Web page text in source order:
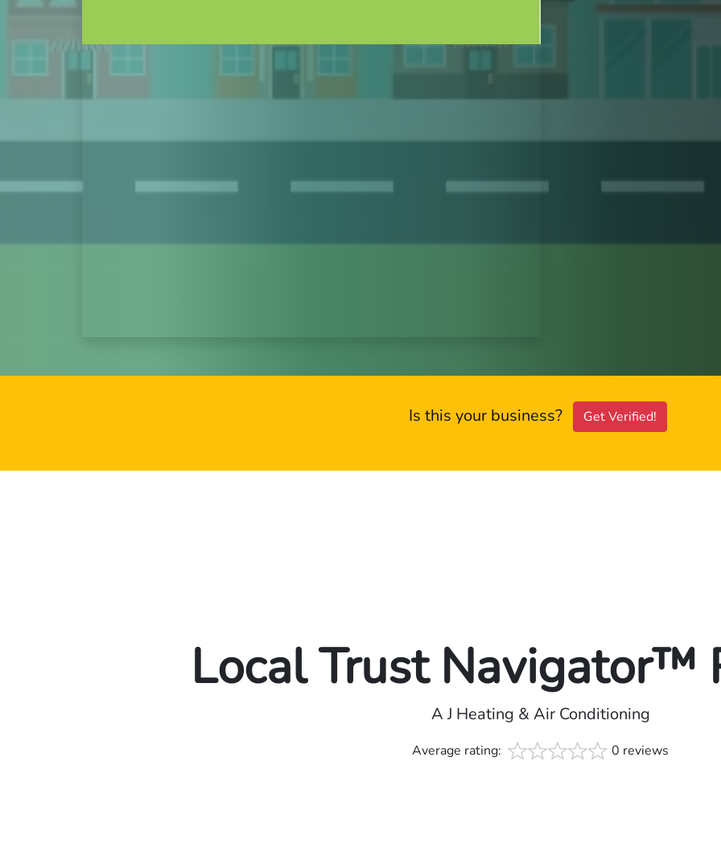
Is this your business? Get Verified!
Local Trust Navigator™
A J Heating & Air Conditioning
Average rating: 0 reviews